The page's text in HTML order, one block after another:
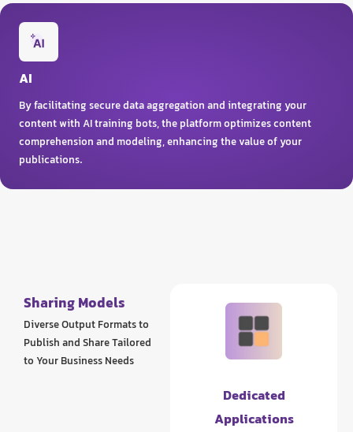
AI
By facilitating secure data aggregation and integrating your
content with AI training bots, the platform optimizes content
comprehension and modeling, enhancing the value of your
publications.
Sharing Models
Diverse Output Formats to
Publish and Share Tailored
to Your Business Needs
Dedicated
Applications